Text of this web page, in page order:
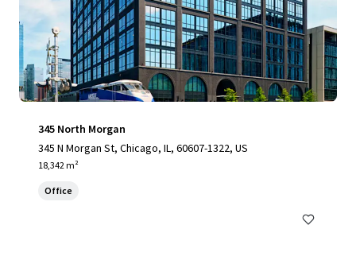
345 North Morgan
345 N Morgan St, Chicago, IL, 60607-1322, US
18,342 m²
Office